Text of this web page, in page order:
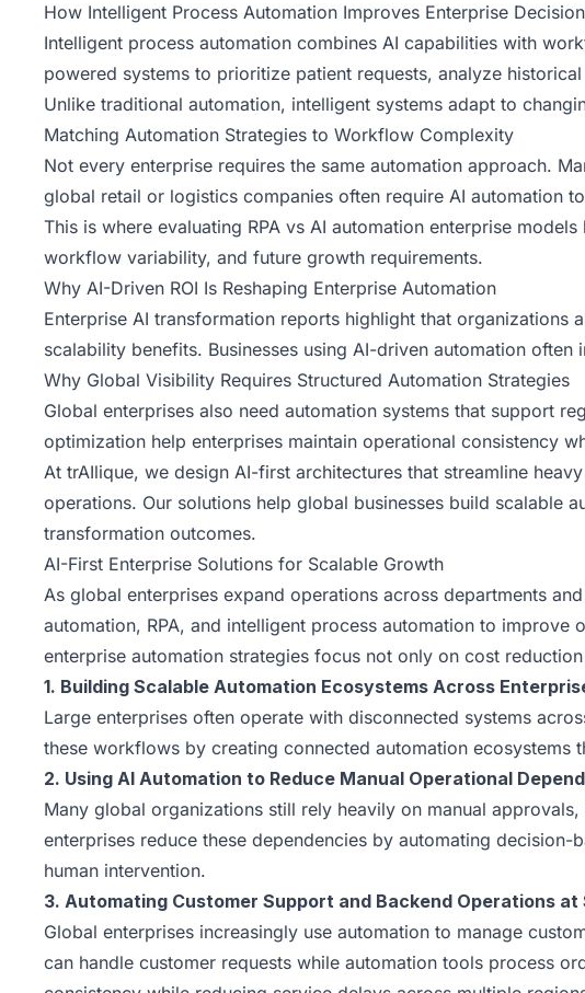
How Intelligent Process Automation Improves Enterprise
Intelligent process automation combines AI capabilities with
powered systems to prioritize patient requests, analyze
Unlike traditional automation, intelligent systems adapt to
Matching Automation Strategies to Workflow Complexity
Not every enterprise requires the same automation approach.
global retail or logistics companies often require AI automation
This is where evaluating RPA vs AI automation enterprise models
workflow variability, and future growth requirements.
Why AI-Driven ROI Is Reshaping Enterprise Automation
Enterprise AI transformation reports highlight that
scalability benefits. Businesses using AI-driven automation
Why Global Visibility Requires Structured Automation Strategies
Global enterprises also need automation systems that support
optimization help enterprises maintain operational consistency
At trAIlique, we design AI-first architectures that streamline
operations. Our solutions help global businesses build scalable
transformation outcomes.
AI-First Enterprise Solutions for Scalable Growth
As global enterprises expand operations across departments
automation, RPA, and intelligent process automation to
enterprise automation strategies focus not only on cost
1. Building Scalable Automation Ecosystems Across
Large enterprises often operate with disconnected systems
these workflows by creating connected automation
2. Using AI Automation to Reduce Manual Operational
Many global organizations still rely heavily on manual
enterprises reduce these dependencies by automating
human intervention.
3. Automating Customer Support and Backend Operations at
Global enterprises increasingly use automation to manage
can handle customer requests while automation tools process